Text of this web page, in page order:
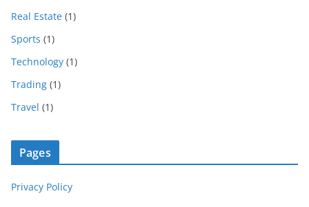
Real Estate (1)
Sports (1)
Technology (1)
Trading (1)
Travel (1)
Pages
Privacy Policy